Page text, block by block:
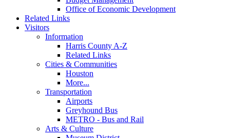
Office of Economic Development
Related Links
Visitors
Information
Harris County A-Z
Related Links
Cities & Communities
Houston
More...
Transportation
Airports
Greyhound Bus
METRO - Bus and Rail
Arts & Culture